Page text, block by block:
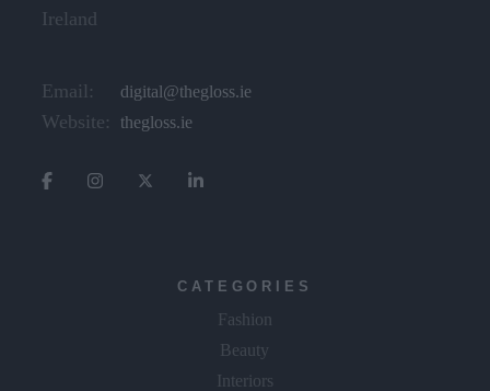
Ireland
Email: digital@thegloss.ie
Website: thegloss.ie
CATEGORIES
Fashion
Beauty
Interiors